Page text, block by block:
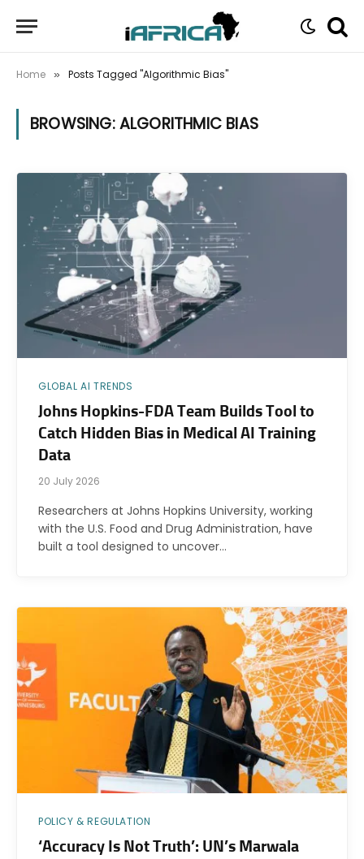
Home » Posts Tagged "Algorithmic Bias"
BROWSING:ALGORITHMIC BIAS
GLOBAL AI TRENDS
Johns Hopkins-FDA Team Builds Tool to
Catch Hidden Bias in Medical AI Training
Data
20 July 2026
Researchers at Johns Hopkins University, working
with the U.S. Food and Drug Administration, have
built a tool designed to uncover…
POLICY & REGULATION
‘Accuracy Is Not Truth’: UN’s Marwala